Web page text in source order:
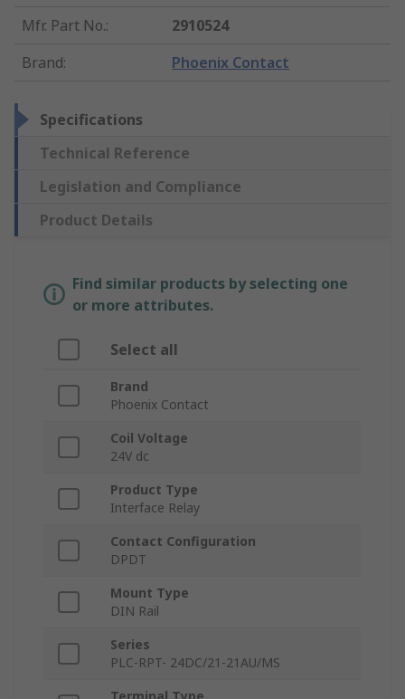
Mfr. Part No.:
2910524
Brand: Phoenix Contact
Specifications
Technical Reference
Legislation and Compliance
Product Details
Find similar products by selecting one
or more attributes.
Select all
Brand
Phoenix Contact
Coil Voltage
24V dc
Product Type
Interface Relay
Contact Configuration
DPDT
Mount Type
DIN Rail
Series
PLC-RPT- 24DC/21-21AU/MS